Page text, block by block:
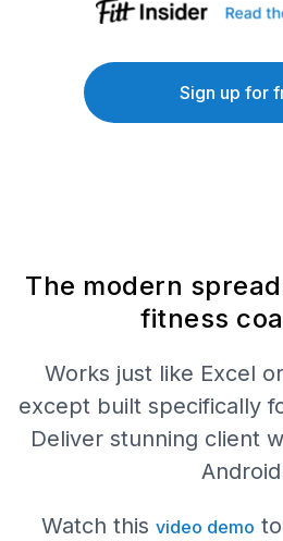
Sign up for
The modern
fitness
Works just like Excel
except built specifically
Deliver stunning client
Watch this video demo